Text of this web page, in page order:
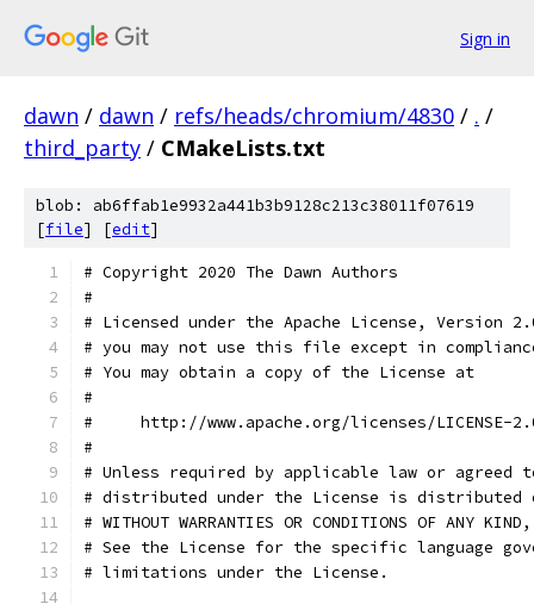
Sign in
dawn / dawn / refs/heads/chromium/4830 / . /
third_party / CMakeLists.txt
blob: ab6ffab1e9932a441b3b9128c213c38011f07619
[file] [edit]
# Copyright 2020 The Dawn Authors
#
# Licensed under the Apache License, Version
# you may not use this file except in
# You may obtain a copy of the License at
#
#     http://www.apache.org/licenses/LICENSE-
#
# Unless required by applicable law or
# distributed under the License is distributed
# WITHOUT WARRANTIES OR CONDITIONS OF
# See the License for the specific language
# limitations under the License.